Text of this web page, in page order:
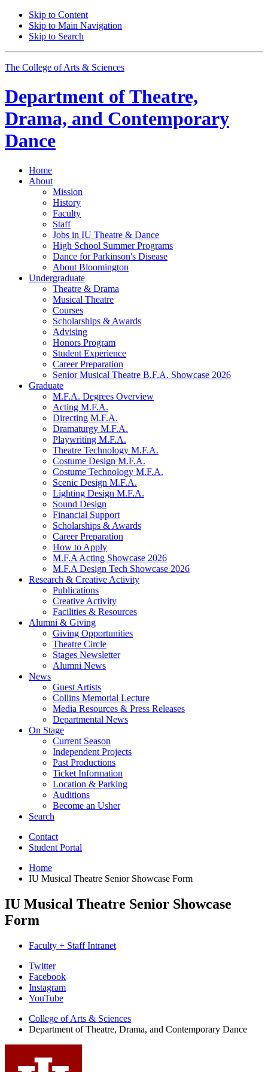
Skip to Content
Skip to Main Navigation
Skip to Search
The College of Arts & Sciences
Department ofTheatre,
Drama, and Contemporary
Dance
Home
About
Mission
History
Faculty
Staff
Jobs in IU Theatre & Dance
High School Summer Programs
Dance for Parkinson's Disease
About Bloomington
Undergraduate
Theatre & Drama
Musical Theatre
Courses
Scholarships & Awards
Advising
Honors Program
Student Experience
Career Preparation
Senior Musical Theatre B.F.A. Showcase 2026
Graduate
M.F.A. Degrees Overview
Acting M.F.A.
Directing M.F.A.
Dramaturgy M.F.A.
Playwriting M.F.A.
Theatre Technology M.F.A.
Costume Design M.F.A.
Costume Technology M.F.A.
Scenic Design M.F.A.
Lighting Design M.F.A.
Sound Design
Financial Support
Scholarships & Awards
Career Preparation
How to Apply
M.F.A Acting Showcase 2026
M.F.A Design Tech Showcase 2026
Research & Creative Activity
Publications
Creative Activity
Facilities & Resources
Alumni & Giving
Giving Opportunities
Theatre Circle
Stages Newsletter
Alumni News
News
Guest Artists
Collins Memorial Lecture
Media Resources & Press Releases
Departmental News
On Stage
Current Season
Independent Projects
Past Productions
Ticket Information
Location & Parking
Auditions
Become an Usher
Search
Contact
Student Portal
Home
IU Musical Theatre Senior Showcase Form
IU Musical Theatre Senior Showcase
Form
Faculty + Staff Intranet
Department
Theatre,
Drama,
and
Contemporary
Dance
Twitter
Facebook
Instagram
YouTube
College of Arts & Sciences
Department of Theatre, Drama, and Contemporary Dance